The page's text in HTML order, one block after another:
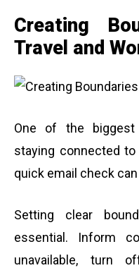
Creating
Travel and
One of the
staying connected
quick email check
Setting clear
essential. Inform
unavailable, turn